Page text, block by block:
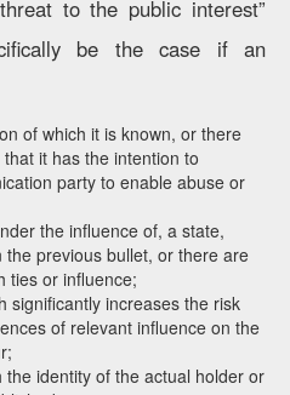
to the public interest”
be the case if an
of which it is known, or there
it has the intention to
party to enable abuse or
the influence of, a state,
previous bullet, or there are
ties or influence;
significantly increases the risk
of relevant influence on the
identity of the actual holder or